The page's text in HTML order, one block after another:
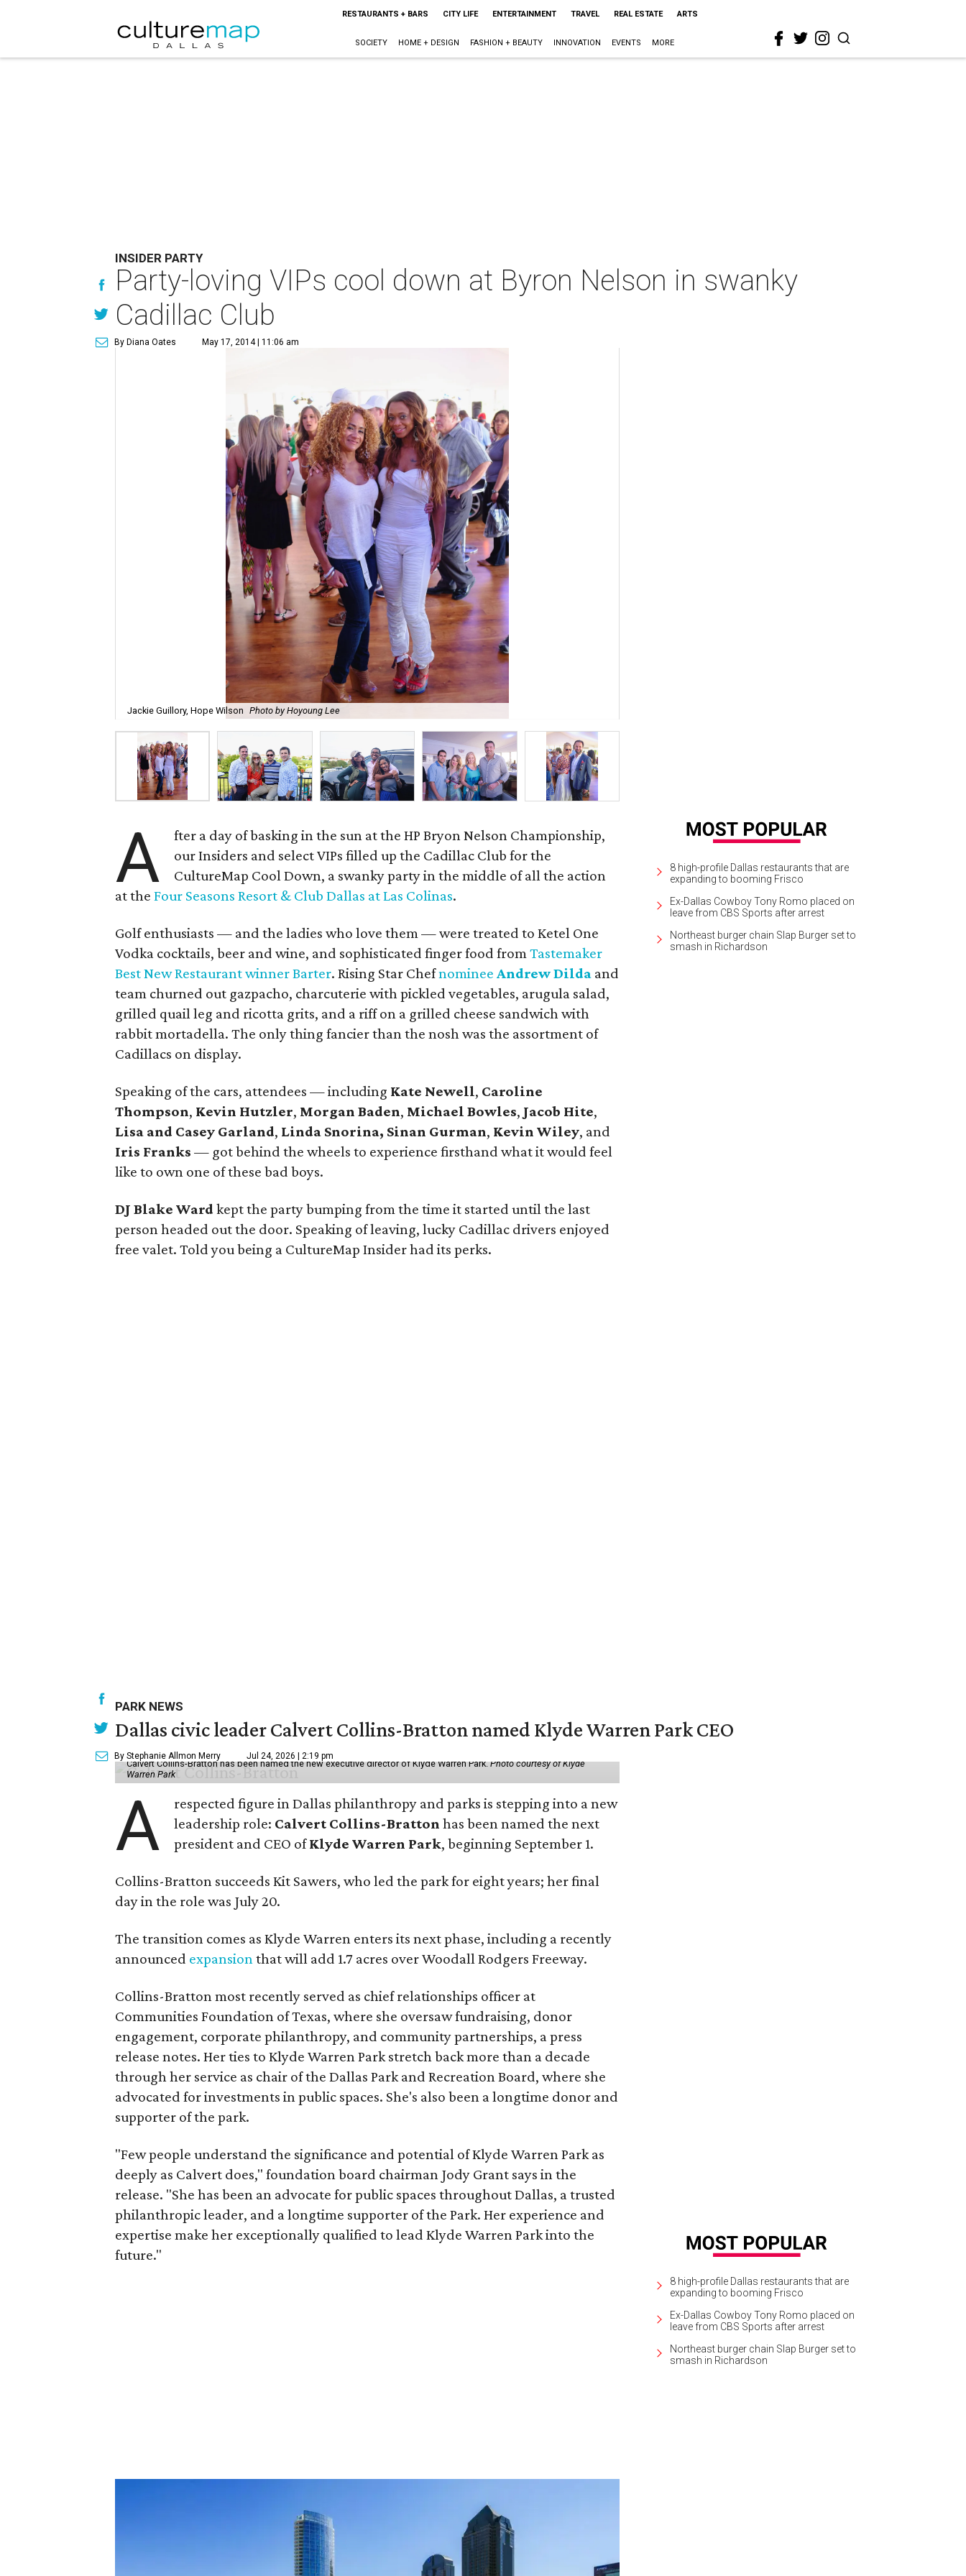
RESTAURANTS + BARS CITY LIFE ENTERTAINMENT TRAVEL REAL ESTATE ARTS
SOCIETY HOME + DESIGN FASHION + BEAUTY INNOVATION EVENTS MORE
INSIDER PARTY
Party-loving VIPs cool down at Byron Nelson in swanky
Cadillac Club
By Diana Oates May 17, 2014 | 11:06 am
Jackie Guillory, Hope Wilson Photo by Hoyoung Lee
A
fter a day of basking in the sun at the HP Bryon Nelson Championship,
our Insiders and select VIPs filled up the Cadillac Club for the
CultureMap Cool Down, a swanky party in the middle of all the action
at the Four Seasons Resort & Club Dallas at Las Colinas.
Golf enthusiasts — and the ladies who love them — were treated to Ketel One
Vodka cocktails, beer and wine, and sophisticated finger food fromTastemaker
Best New Restaurant winner Barter. Rising Star Chefnominee Andrew Dilda and
team churned out gazpacho, charcuterie with pickled vegetables, arugula salad,
grilled quail leg and ricotta grits, and a riff on a grilled cheese sandwich with
rabbit mortadella. The only thing fancier than the nosh was the assortment of
Cadillacs on display.
Speaking of the cars, attendees — including Kate Newell, Caroline
Thompson, Kevin Hutzler, Morgan Baden, Michael Bowles, Jacob Hite,
Lisa and Casey Garland, Linda Snorina, Sinan Gurman, Kevin Wiley, and
Iris Franks — got behind the wheels to experience firsthand what it would feel
like to own one of these bad boys.
DJ Blake Ward kept the party bumping from the time it started until the last
person headed out the door. Speaking of leaving, lucky Cadillac drivers enjoyed
free valet. Told you being a CultureMap Insider had its perks.
8 high-profile Dallas restaurants that are
expanding to booming Frisco
Ex-Dallas Cowboy Tony Romo placed on
leave from CBS Sports after arrest
Northeast burger chain Slap Burger set to
smash in Richardson
PARK NEWS
Dallas civic leader Calvert Collins-Bratton named Klyde Warren Park CEO
By Stephanie Allmon Merry Jul 24, 2026 | 2:19 pm
Calvert Collins-Bratton has been named the new executive director of Klyde Warren Park.Photo courtesy of Klyde
Warren Park
A
respected figure in Dallas philanthropy and parks is stepping into a new
leadership role: Calvert Collins-Bratton has been named the next
president and CEO ofKlyde Warren Park, beginning September 1.
Collins-Bratton succeeds Kit Sawers, who led the park for eight years; her final
day in the role was July 20.
The transition comes as Klyde Warren enters its next phase, including a recently
announced expansionthat will add 1.7 acres over Woodall Rodgers Freeway.
Collins-Bratton most recently served as chief relationships officer at
Communities Foundation of Texas, where she oversaw fundraising, donor
engagement, corporate philanthropy, and community partnerships, a press
release notes. Her ties to Klyde Warren Park stretch back more than a decade
through her service as chair of the Dallas Park and Recreation Board, where she
advocated for investments in public spaces. She's also been a longtime donor and
supporter of the park.
"Few people understand the significance and potential of Klyde Warren Park as
deeply as Calvert does," foundation board chairman Jody Grant says in the
release. "She has been an advocate for public spaces throughout Dallas, a trusted
philanthropic leader, and a longtime supporter of the Park. Her experience and
expertise make her exceptionally qualified to lead Klyde Warren Park into the
future."
8 high-profile Dallas restaurants that are
expanding to booming Frisco
Ex-Dallas Cowboy Tony Romo placed on
leave from CBS Sports after arrest
Northeast burger chain Slap Burger set to
smash in Richardson